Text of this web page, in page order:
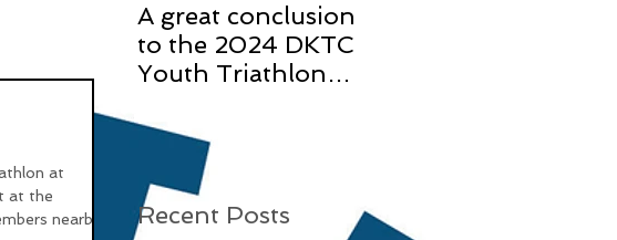
at
at the
nearby...
A great conclusion
to the 2024 DKTC
Youth Triathlon
Recent Posts